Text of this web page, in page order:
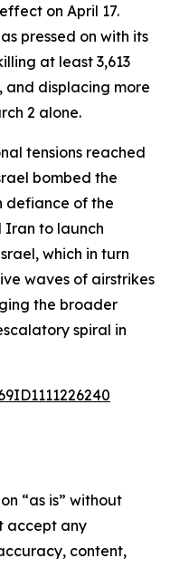
on April 17.
pressed on with its
at least 3,613
and displacing more
2 alone.
tensions reached
bombed the
defiance of the
Iran to launch
which in turn
waves of airstrikes
the broader
spiral in
“as is” without
accept any
content,